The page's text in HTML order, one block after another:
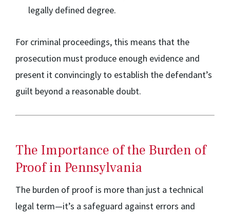
legally defined degree.
For criminal proceedings, this means that the
prosecution must produce enough evidence and
present it convincingly to establish the defendant’s
guilt beyond a reasonable doubt.
The Importance of the Burden of
Proof in Pennsylvania
The burden of proof is more than just a technical
legal term—it’s a safeguard against errors and